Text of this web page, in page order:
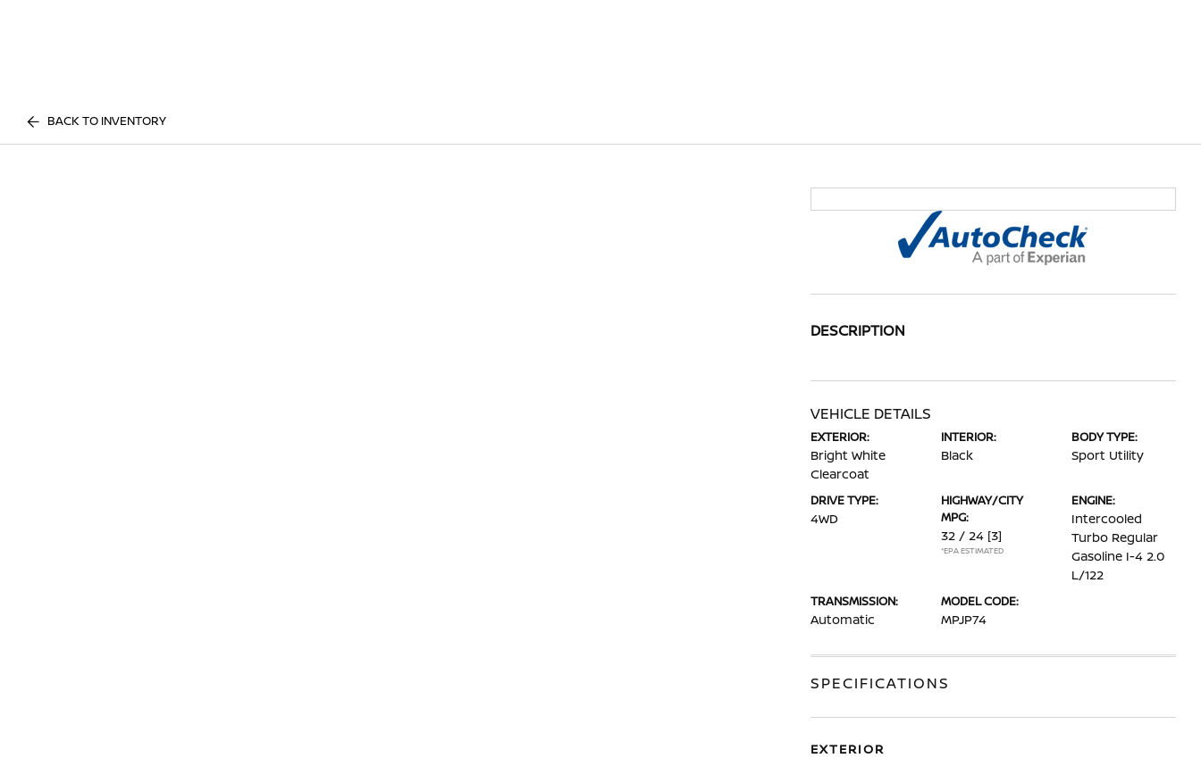
BACK TO INVENTORY
DESCRIPTION
VEHICLE DETAILS
EXTERIOR:
Bright White
Clearcoat
INTERIOR:
Black
BODY TYPE:
Sport Utility
DRIVE TYPE:
4WD
HIGHWAY/CITY
MPG:
32 / 24 [3]
*EPA ESTIMATED
ENGINE:
Intercooled
Turbo Regular
Gasoline I-4 2.0
L/122
TRANSMISSION:
Automatic
MODEL CODE:
MPJP74
SPECIFICATIONS
EXTERIOR